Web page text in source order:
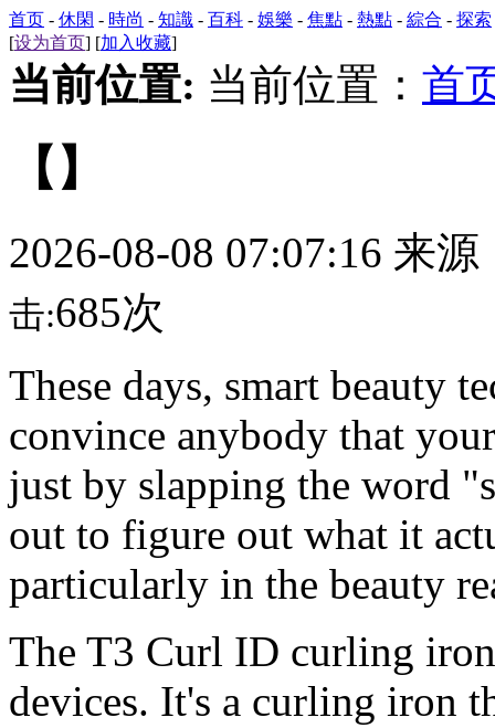
首页 - 休閑 - 時尚 - 知識 - 百科 - 娛樂 - 焦點 - 熱點 - 綜合 - 探索
[设为首页] [加入收藏]
当前位置: 当前位置： 首
【】
2026-08-08 07:07:16 来源
击:685次
These days, smart beauty
convince anybody that
just by slapping the word
out to figure out what it
particularly in the beauty
The T3 Curl ID curling
devices. It's a curling iron